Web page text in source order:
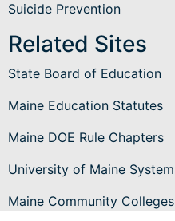
Suicide Prevention
Related Sites
State Board of Education
Maine Education Statutes
Maine DOE Rule Chapters
University of Maine System
Maine Community Colleges